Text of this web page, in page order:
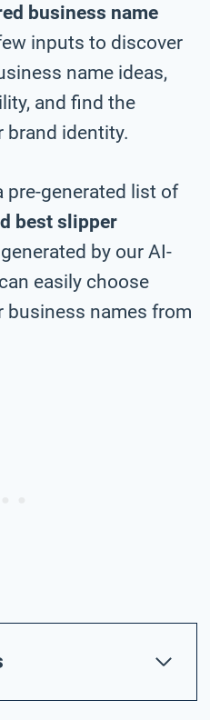
business name
inputs to discover
name ideas,
and find the
brand identity.
pre-generated list of
best slipper
generated by our AI-
easily choose
business names from